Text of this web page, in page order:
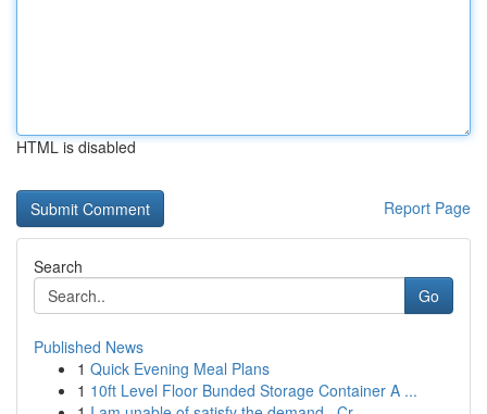
HTML is disabled
Report Page
Search
Go
Published News
1 Quick Evening Meal Plans
1 10ft Level Floor Bunded Storage Container A ...